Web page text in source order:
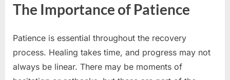
The Importance of Patience
Patience is essential throughout the recovery
process. Healing takes time, and progress may not
always be linear. There may be moments of